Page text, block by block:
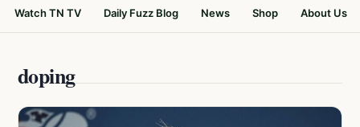
Watch TN TV Daily Fuzz Blog News Shop About Us
doping